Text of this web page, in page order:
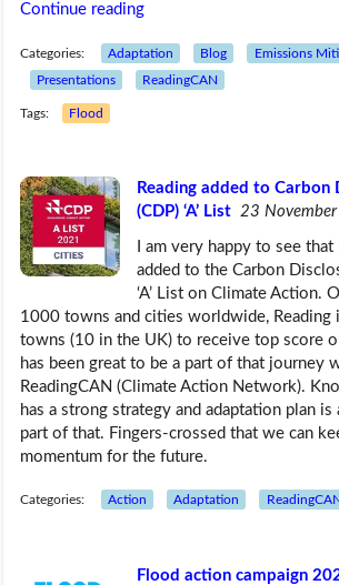
Continue reading
Categories: Adaptation Blog
Emissions
Presentations
ReadingCAN
Tags: Flood
Reading added to Carbon
(CDP) ‘A’ List 23
I am very happy to see that
added to the Carbon
‘A’ List on Climate Action.
1000 towns and cities worldwide, Reading
towns (10 in the UK) to receive top score
has been great to be a part of that journey
ReadingCAN (Climate Action Network).
has a strong strategy and adaptation plan
part of that. Fingers-crossed that we can
momentum for the future.
Categories: Action Adaptation
Flood action campaign